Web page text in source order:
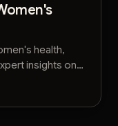
health,
insights on
being.